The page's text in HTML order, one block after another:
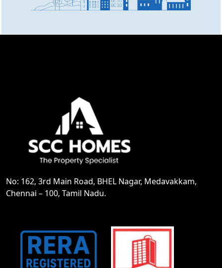
No: 162, 3rd Main Road, BHEL Nagar, Medavakkam,
Chennai – 100, Tamil Nadu.